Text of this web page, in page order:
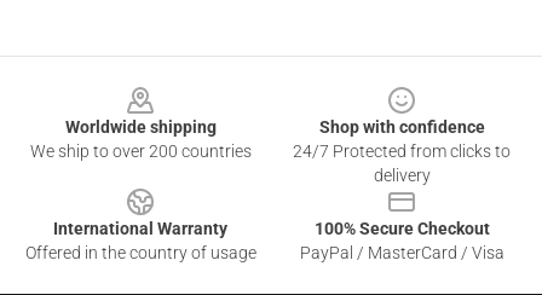
Worldwide shipping
We ship to over 200 countries
Shop with confidence
24/7 Protected from clicks to
delivery
International Warranty
Offered in the country of usage
100% Secure Checkout
PayPal / MasterCard / Visa